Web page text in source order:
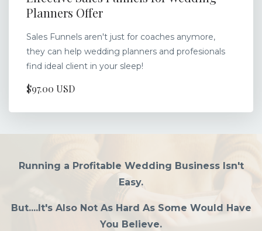
Planners Offer
Sales Funnels aren't just for coaches anymore,
they can help wedding planners and profesionals
find ideal client in your sleep!
$97.00 USD
Running a Profitable Wedding Business Isn't
Easy.
But....It's Also Not As Hard As Some Would Have
You Believe.